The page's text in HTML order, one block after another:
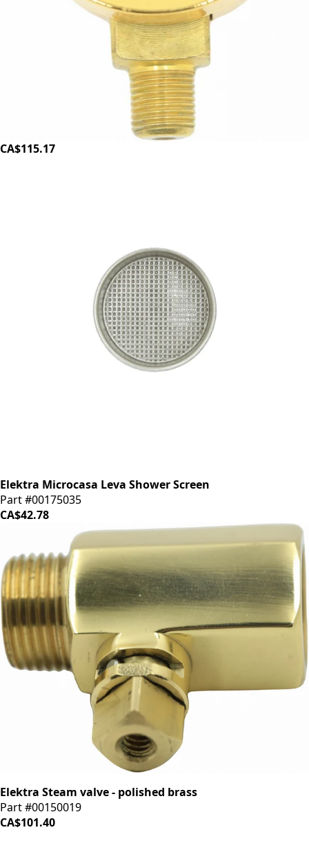
Elektra Pressure gauge – gold
CA$115.17
Elektra Microcasa Leva Shower Screen
Part #00175035
CA$42.78
Elektra Steam valve - polished brass
Part #00150019
CA$101.40